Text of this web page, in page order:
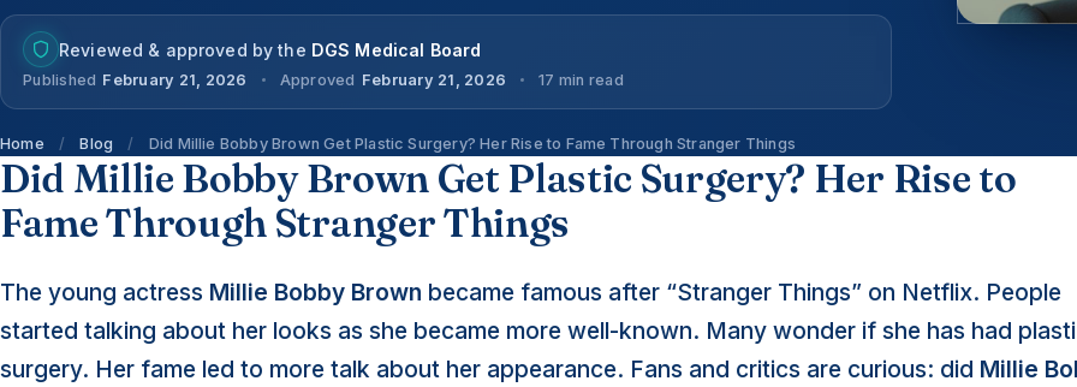
Reviewed & approved by the DGS Medical Board
Published February 21, 2026 Approved February 21, 2026 17 min read
Home / Blog / Did Millie Bobby Brown Get Plastic Surgery? Her Rise to Fame Through Stranger Things
Did Millie Bobby Brown Get Plastic Surgery? Her Rise to
Fame Through Stranger Things
The young actress Millie Bobby Brown became famous after “Stranger Things” on Netflix. People
started talking about her looks as she became more well-known. Many wonder if she has had
surgery. Her fame led to more talk about her appearance. Fans and critics are curious: did Millie